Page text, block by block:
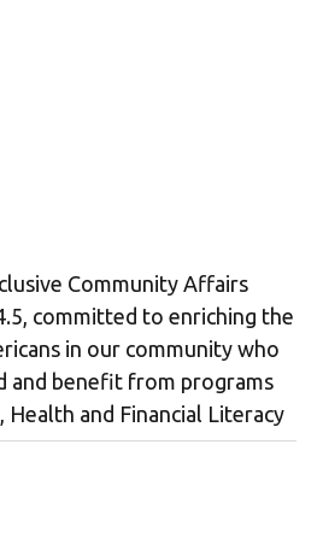
Community Affairs
committed to enriching the
in our community who
and benefit from programs
and Financial Literacy